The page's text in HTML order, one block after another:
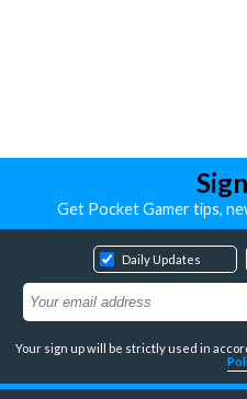
Get Pocket Gamer tips,
Daily Updates
Your sign up will be strictly used in